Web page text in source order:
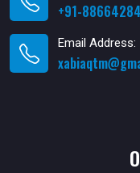
+91-
Email Address: